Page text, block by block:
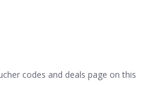
codes and deals page on this